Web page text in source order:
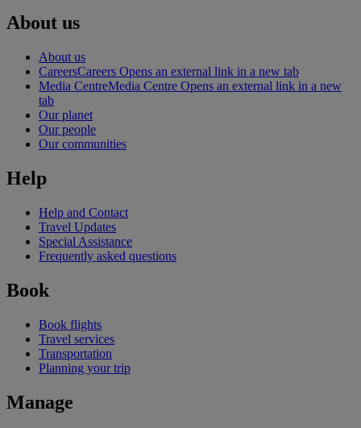
About us
About us
CareersCareers Opens an external link in a new tab
Media CentreMedia Centre Opens an external link in a new
tab
Our planet
Our people
Our communities
Help
Help and Contact
Travel Updates
Special Assistance
Frequently asked questions
Book
Book flights
Travel services
Transportation
Planning your trip
Manage